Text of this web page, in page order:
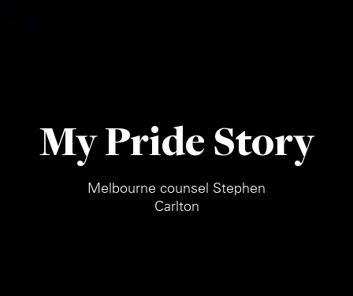
My Pride Story
Melbourne counsel Stephen
Carlton